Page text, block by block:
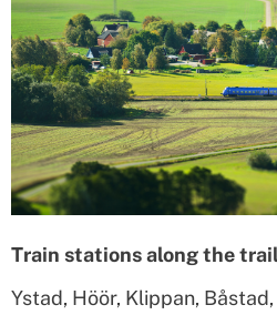
Train stations along the
Ystad, Höör, Klippan,